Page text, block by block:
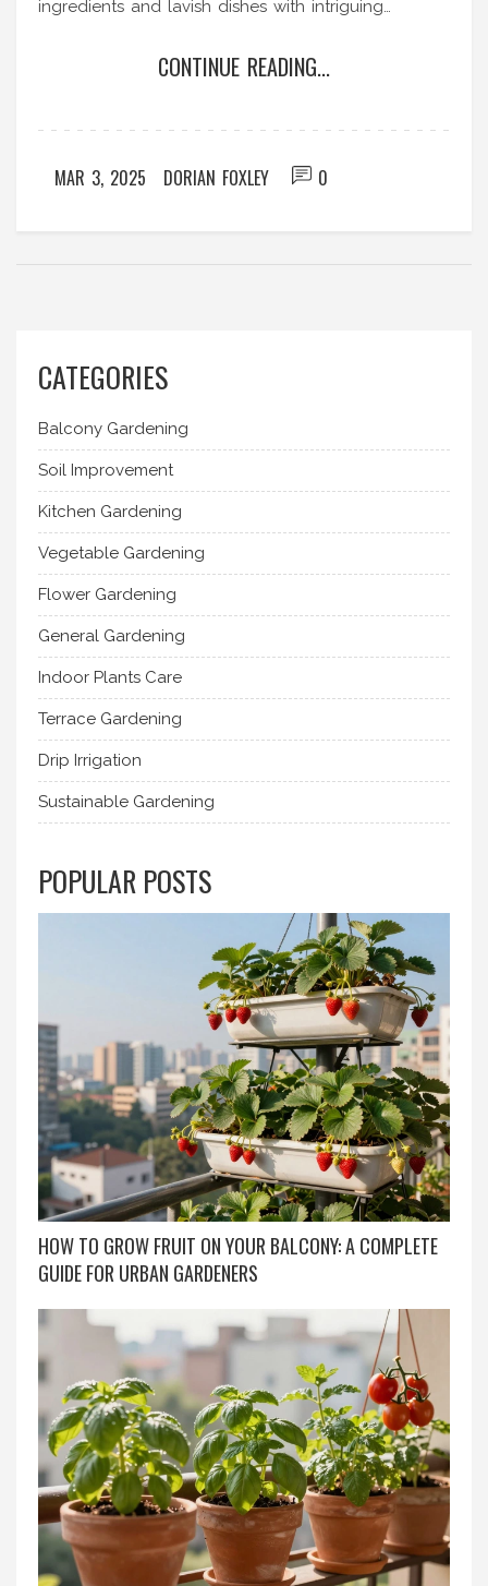
ingredients and lavish dishes with intriguing
delights, discover what makes these foods so
intrigue your taste buds and your green thumb.
CONTINUE READING...
MAR 3, 2025 DORIAN FOXLEY 0
CATEGORIES
Balcony Gardening
Soil Improvement
Kitchen Gardening
Vegetable Gardening
Flower Gardening
General Gardening
Indoor Plants Care
Terrace Gardening
Drip Irrigation
Sustainable Gardening
POPULAR POSTS
HOW TO GROW FRUIT ON YOUR BALCONY: A COMPLETE
GUIDE FOR URBAN GARDENERS